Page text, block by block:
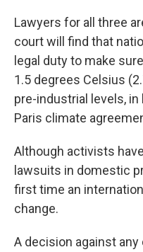
Lawyers for all three
court will find that
legal duty to make
1.5 degrees Celsius
pre-industrial levels,
Paris climate
Although activists
lawsuits in domestic
first time an
change.
A decision against